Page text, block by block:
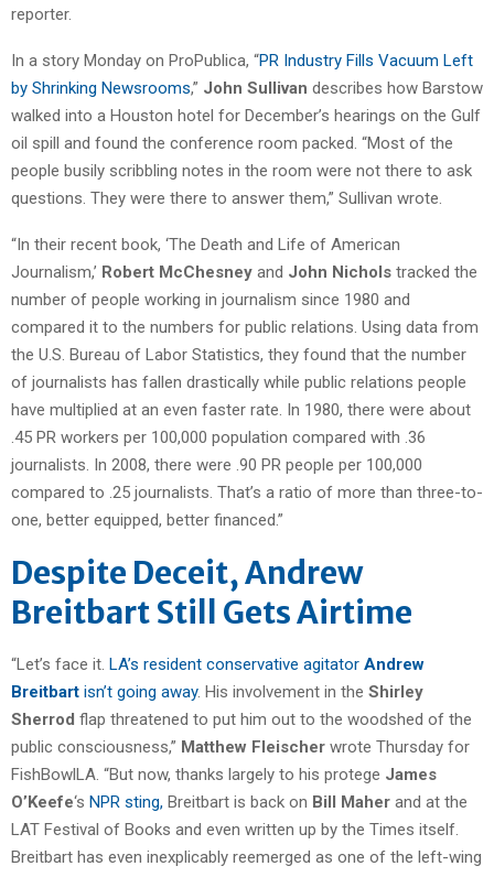
reporter.
In a story Monday on ProPublica, “PR Industry Fills Vacuum Left
by Shrinking Newsrooms,” John Sullivan describes how Barstow
walked into a Houston hotel for December’s hearings on the Gulf
oil spill and found the conference room packed. “Most of the
people busily scribbling notes in the room were not there to ask
questions. They were there to answer them,” Sullivan wrote.
“In their recent book, ‘The Death and Life of American
Journalism,’ Robert McChesney and John Nichols tracked the
number of people working in journalism since 1980 and
compared it to the numbers for public relations. Using data from
the U.S. Bureau of Labor Statistics, they found that the number
of journalists has fallen drastically while public relations people
have multiplied at an even faster rate. In 1980, there were about
.45 PR workers per 100,000 population compared with .36
journalists. In 2008, there were .90 PR people per 100,000
compared to .25 journalists. That’s a ratio of more than three-to-
one, better equipped, better financed.”
Despite Deceit, Andrew
Breitbart Still Gets Airtime
“Let’s face it. LA’s resident conservative agitator Andrew
Breitbart isn’t going away. His involvement in the Shirley
Sherrod flap threatened to put him out to the woodshed of the
public consciousness,” Matthew Fleischer wrote Thursday for
FishBowlLA. “But now, thanks largely to his protege James
O’Keefe‘s NPR sting, Breitbart is back on Bill Maher and at the
LAT Festival of Books and even written up by the Times itself.
Breitbart has even inexplicably reemerged as one of the left-wing